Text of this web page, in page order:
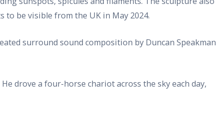
be visible from the UK in May 2024.
surround sound composition by Duncan Speakman
drove a four-horse chariot across the sky each day,